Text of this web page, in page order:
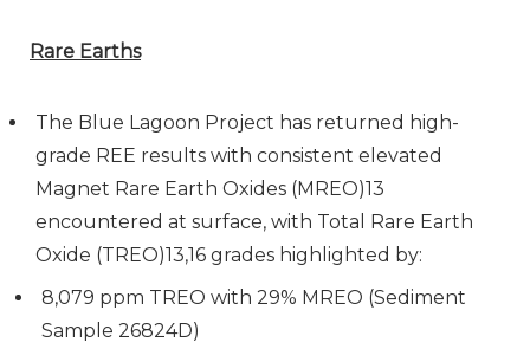
Rare Earths
The Blue Lagoon Project has returned high-
grade REE results with consistent elevated
Magnet Rare Earth Oxides (MREO)13
encountered at surface, with Total Rare Earth
Oxide (TREO)13,16 grades highlighted by:
8,079 ppm TREO with 29% MREO (Sediment
Sample 26824D)